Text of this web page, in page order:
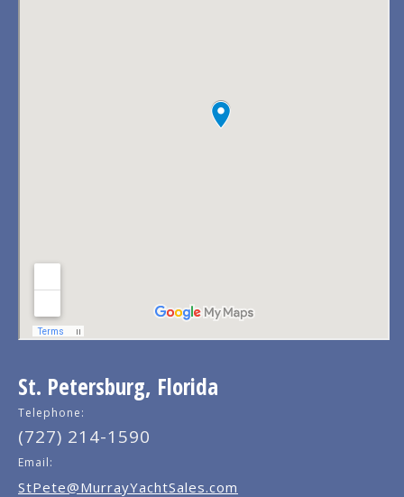
St. Petersburg, Florida
Telephone:
(727) 214-1590
Email:
StPete@MurrayYachtSales.com